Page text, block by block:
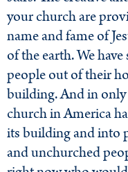
your church are
name and fame of
of the earth. We
people out of their
building. And in only
church in America
its building and into
and unchurched